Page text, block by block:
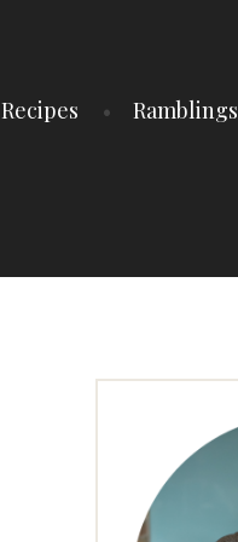
Recipes Ramblings